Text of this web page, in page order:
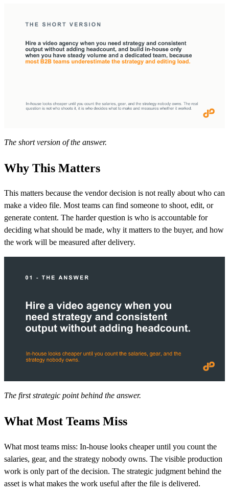
The short version of the answer.
Why This Matters
This matters because the vendor decision is not really about who can
make a video file. Most teams can find someone to shoot, edit, or
generate content. The harder question is who is accountable for
deciding what should be made, why it matters to the buyer, and how
the work will be measured after delivery.
The first strategic point behind the answer.
What Most Teams Miss
What most teams miss: In-house looks cheaper until you count the
salaries, gear, and the strategy nobody owns. The visible production
work is only part of the decision. The strategic judgment behind the
asset is what makes the work useful after the file is delivered.